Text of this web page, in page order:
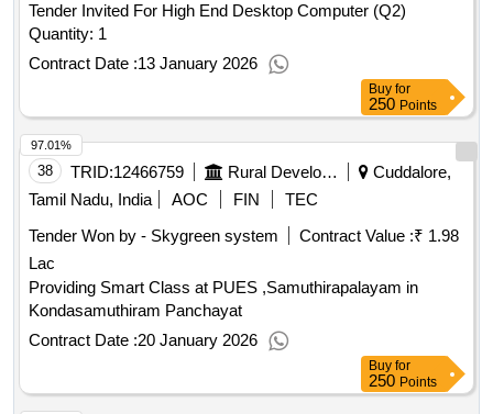
Tender Invited For High End Desktop Computer (Q2)
Quantity: 1
Contract Date :13 January 2026
Buy for
250 Points
38 TRID:12466759 Rural Development And Panchayati Raj Department
Cuddalore,
Tamil Nadu, India
AOC FIN
TEC
Tender Won by - Skygreen system
Contract Value :₹ 1.98
Lac
Providing Smart Class at PUES ,Samuthirapalayam in
Kondasamuthiram Panchayat
Contract Date :20 January 2026
97.01%
Buy for
250 Points